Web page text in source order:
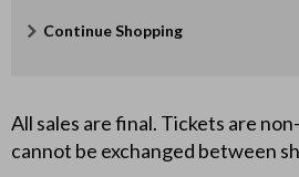
Additional
Continue Shopping
All sales are final. Tickets are
cannot be exchanged between